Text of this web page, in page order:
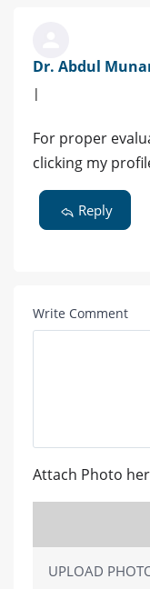
Dr. Abdul
|
For proper
clicking my
Reply
Write Comment
Attach Photo
UPLOAD